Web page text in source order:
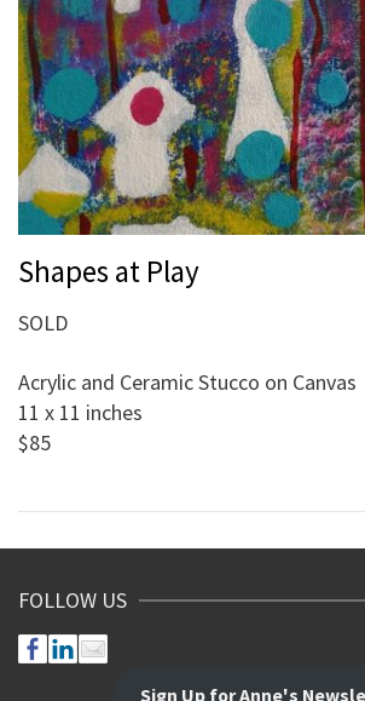
Shapes at Play
SOLD
Acrylic and Ceramic Stucco on Canvas
11 x 11 inches
$85
FOLLOW US
Sign Up for Anne's